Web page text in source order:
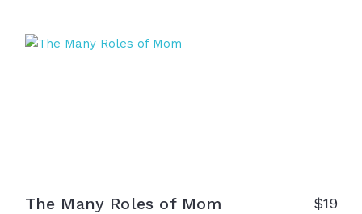
this, we thank you. Happy Mother’s Day.
The Many Roles of Mom $19